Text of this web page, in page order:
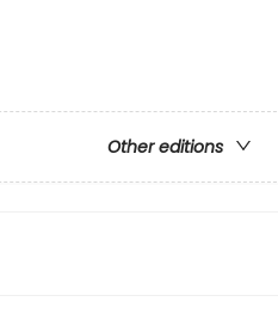
Other editions